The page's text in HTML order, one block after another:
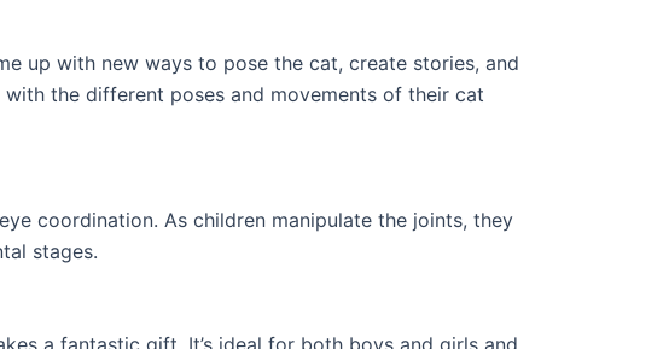
up with new ways to pose the cat, create stories, and
the different poses and movements of their cat
coordination. As children manipulate the joints, they
stages.